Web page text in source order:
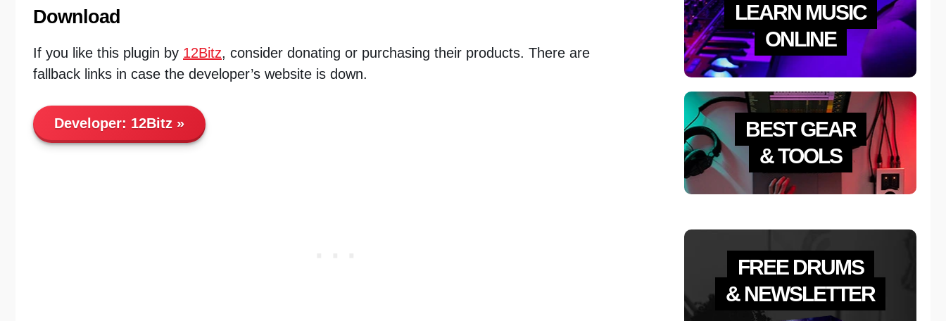
Download
If you like this plugin by 12Bitz, consider donating or purchasing their products. There are
fallback links in case the developer’s website is down.
Developer: 12Bitz
LEARN MUSIC
ONLINE
BEST GEAR
& TOOLS
FREE DRUMS
& NEWSLETTER